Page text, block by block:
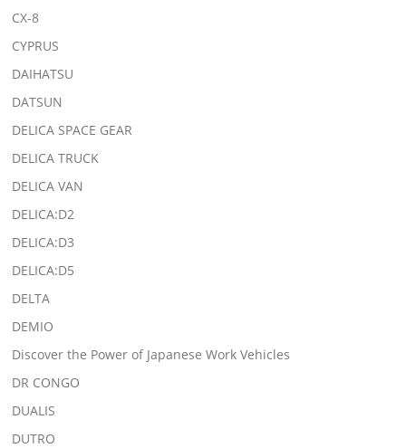
CX-8
CYPRUS
DAIHATSU
DATSUN
DELICA SPACE GEAR
DELICA TRUCK
DELICA VAN
DELICA:D2
DELICA:D3
DELICA:D5
DELTA
DEMIO
Discover the Power of Japanese Work Vehicles
DR CONGO
DUALIS
DUTRO